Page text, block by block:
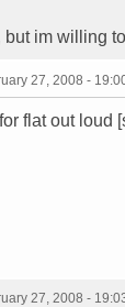
im willing
27, 2008 -
flat out loud
27, 2008 -